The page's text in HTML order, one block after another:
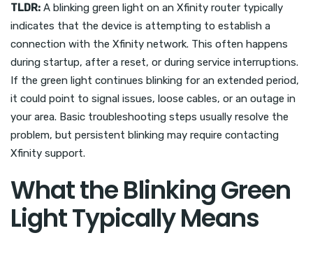
TLDR: A blinking green light on an Xfinity router typically
indicates that the device is attempting to establish a
connection with the Xfinity network. This often happens
during startup, after a reset, or during service interruptions.
If the green light continues blinking for an extended period,
it could point to signal issues, loose cables, or an outage in
your area. Basic troubleshooting steps usually resolve the
problem, but persistent blinking may require contacting
Xfinity support.
What the Blinking Green
Light Typically Means